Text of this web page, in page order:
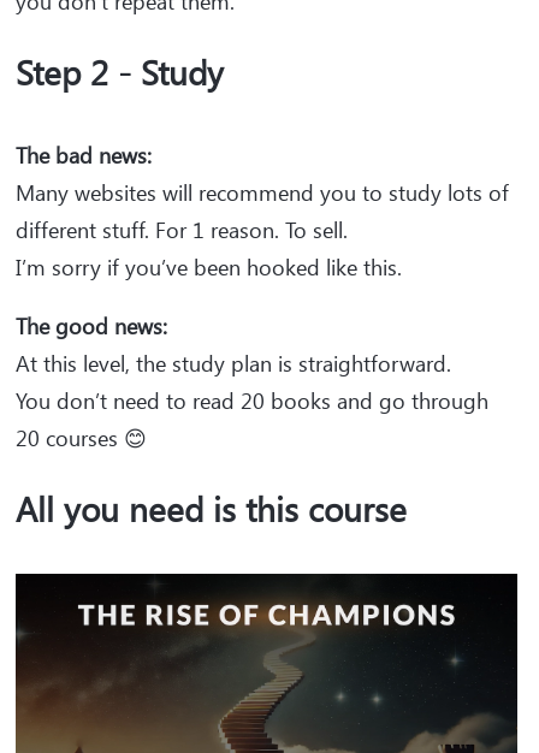
Step 2 - Study
The bad news:
Many websites will recommend you to study lots of
different stuff. For 1 reason. To sell.
I’m sorry if you’ve been hooked like this.
The good news:
At this level, the study plan is straightforward.
You don’t need to read 20 books and go through
20 courses 😊
All you need is this course